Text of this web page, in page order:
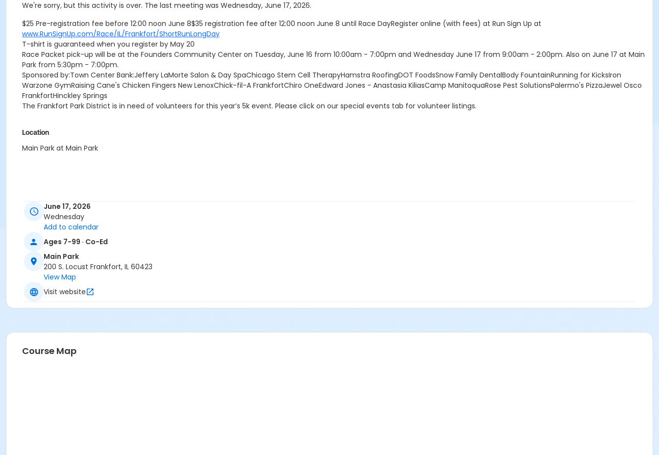
We're sorry, but this activity is over. The last meeting was Wednesday, June 17, 2026.
$25 Pre-registration fee before 12:00 noon June 8$35 registration fee after 12:00 noon June 8 until Race DayRegister online (with fees) at Run Sign Up at
www.RunSignUp.com/Race/IL/Frankfort/ShortRunLongDay
T-shirt is guaranteed when you register by May 20
Race Packet pick-up will be at the Founders Community Center on Tuesday, June 16 from 10:00am - 7:00pm and Wednesday June 17 from 9:00am - 2:00pm. Also on June 17 at Main
Park from 5:30pm - 7:00pm.
Sponsored by:Town Center Bank:Jeffery LaMorte Salon & Day SpaChicago Stem Cell TherapyHamstra RoofingDOT FoodsSnow Family DentalBody FountainRunning for KicksIron
Warzone GymRaising Cane's Chicken Fingers New LenoxChick-fil-A FrankfortChiro OneEdward Jones - Anastasia KiliasCamp ManitoquaRose Pest SolutionsPalermo's PizzaJewel Osco
FrankfortHinckley Springs
The Frankfort Park District is in need of volunteers for this year’s 5k event. Please click on our special events tab for volunteer listings.
Location
Main Park at Main Park
June 17, 2026
Wednesday
Add to calendar
Ages 7-99 · Co-Ed
Main Park
200 S. Locust Frankfort, IL 60423
View Map
Visit website
Course Map